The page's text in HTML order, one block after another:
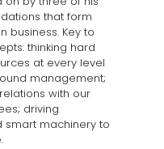
that form
business. Key to
thinking hard
at every level
management;
with our
driving
smart machinery to